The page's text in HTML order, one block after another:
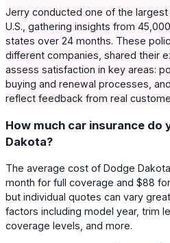
Jerry conducted one of the
U.S., gathering insights from
states over 24 months. These
different companies, shared their
assess satisfaction in key areas:
buying and renewal processes,
reflect feedback from real
How much car insurance do
Dakota?
The average cost of Dodge
month for full coverage and $88
but individual quotes can vary
factors including model year, trim
coverage levels, and more.